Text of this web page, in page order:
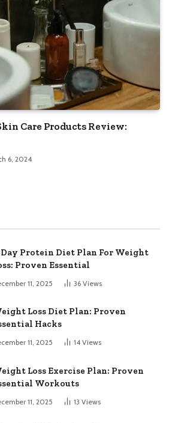
Care Products Review:
6, 2024
Protein Diet Plan For Weight
Proven Essential
11, 2025 36 Views
Loss Diet Plan: Proven
Hacks
11, 2025 14 Views
Loss Exercise Plan: Proven
Workouts
11, 2025 13 Views